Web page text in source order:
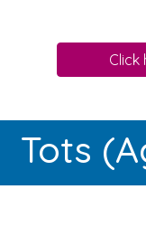
Click
Tots